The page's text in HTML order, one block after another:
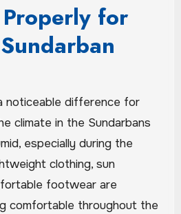
for
noticeable difference for
climate in the Sundarbans
especially during the
clothing, sun
footwear are
comfortable throughout the